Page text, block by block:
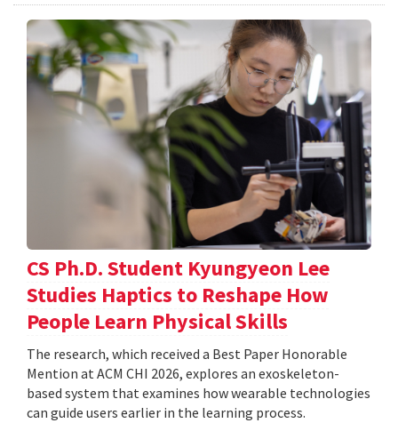
CS Ph.D. Student Kyungyeon Lee
Studies Haptics to Reshape How
People Learn Physical Skills
The research, which received a Best Paper Honorable
Mention at ACM CHI 2026, explores an exoskeleton-
based system that examines how wearable technologies
can guide users earlier in the learning process.